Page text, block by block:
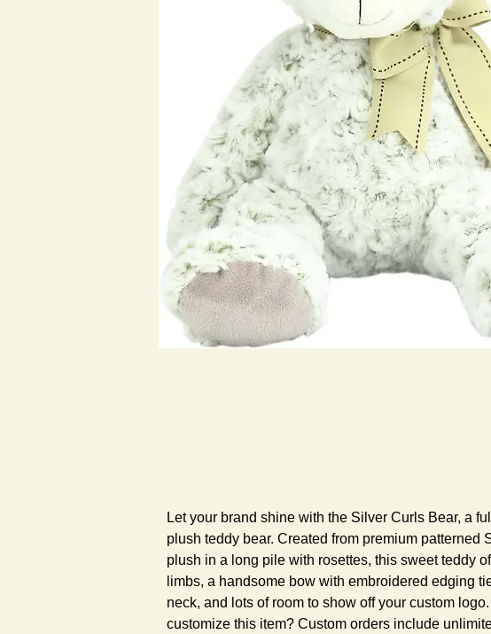
Let your brand shine with the Silver Curls Bear, a
plush teddy bear. Created from premium patterned
plush in a long pile with rosettes, this sweet teddy
limbs, a handsome bow with embroidered edging
neck, and lots of room to show off your custom
customize this item? Custom orders include